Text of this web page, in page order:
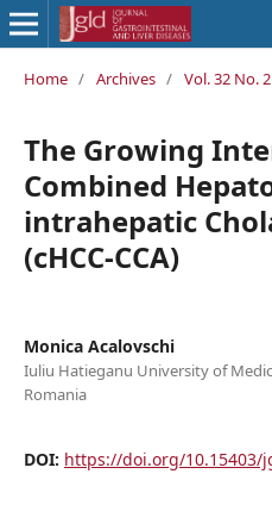
Home / Archives / Vol. 32 No.
The Growing
Combined
intrahepatic
(cHCC-CCA)
Monica Acalovschi
Iuliu Hatieganu University of
Romania
DOI: https://doi.org/10.15403/